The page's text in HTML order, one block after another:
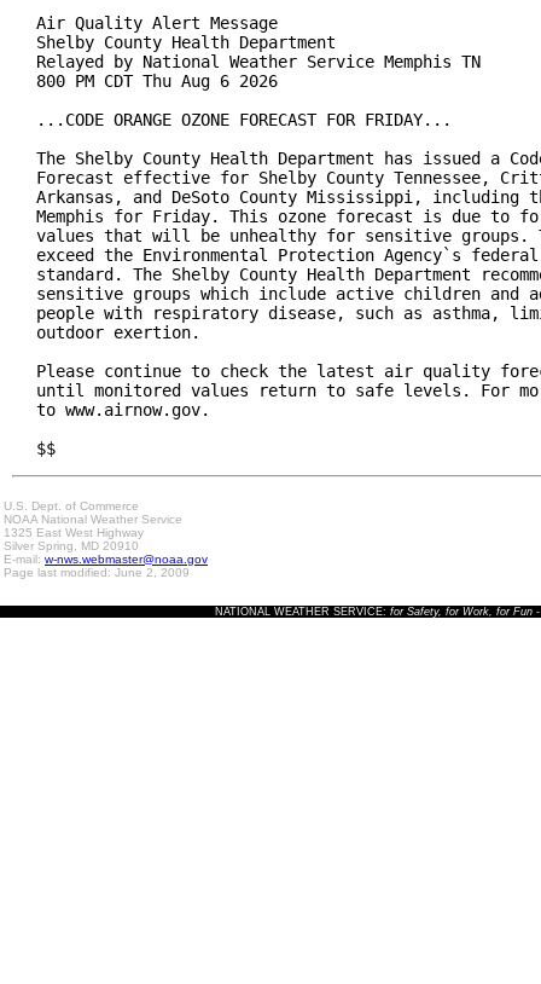
Air Quality Alert Message
Shelby County Health Department
Relayed by National Weather Service Memphis TN
800 PM CDT Thu Aug 6 2026
...CODE ORANGE OZONE FORECAST FOR FRIDAY...
The Shelby County Health Department has issued a
Forecast effective for Shelby County Tennessee,
Arkansas, and DeSoto County Mississippi,
Memphis for Friday. This ozone forecast is due to
values that will be unhealthy for sensitive groups.
exceed the Environmental Protection Agency`s
standard. The Shelby County Health Department
sensitive groups which include active children and
people with respiratory disease, such as asthma,
outdoor exertion.
Please continue to check the latest air quality
until monitored values return to safe levels. For
to www.airnow.gov.
$$
U.S. Dept. of Commerce
NOAA National Weather Service
1325 East West Highway
Silver Spring, MD 20910
E-mail: w-nws.webmaster@noaa.gov
Page last modified: June 2, 2009
NATIONAL WEATHER SERVICE: for Safety, for Work, for Fun-